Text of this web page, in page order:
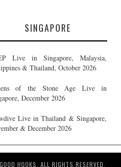
SINGAPORE
Live in Singapore, Malaysia,
& Thailand, October 2026
of the Stone Age Live in
December 2026
Live in Thailand & Singapore,
& December 2026
HOOKS. ALL RIGHTS RESERVED.